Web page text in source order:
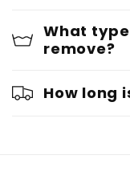
What
remove?
How long